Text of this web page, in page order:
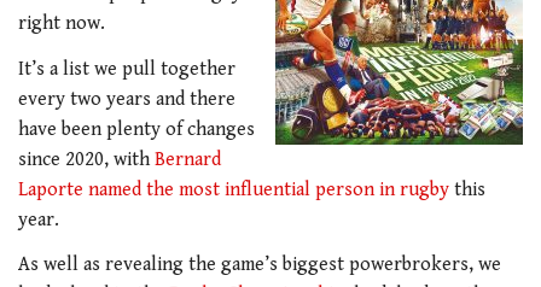
right now.
It’s a list we pull together
every two years and there
have been plenty of changes
since 2020, with Bernard
Laporte named the most influential person in rugby this
year.
As well as revealing the game’s biggest powerbrokers, we